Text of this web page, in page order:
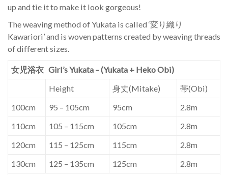
up and tie it to make it look gorgeous!
The weaving method of Yukata is called ‘変り織り
Kawariori’ and is woven patterns created by weaving threads
of different sizes.
女児浴衣 Girl’s Yukata – (Yukata + Heko Obi)
Height
身丈(Mitake)
帯(Obi)
100cm
95 – 105cm 95cm
2.8m
110cm
105 – 115cm 105cm
2.8m
120cm
115 – 125cm 115cm
2.8m
130cm
125 – 135cm 125cm
2.8m